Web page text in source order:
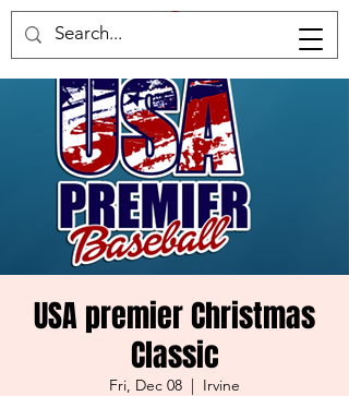
Home of the samruai
USA premier Christmas
Classic
Fri, Dec 08
  |
Irvine